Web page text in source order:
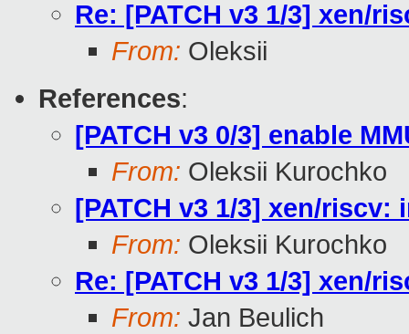
Re: [PATCH v3 1/3] xen/
From: Oleksii
References:
[PATCH v3 0/3] enable
From: Oleksii Kurochko
[PATCH v3 1/3] xen/
From: Oleksii Kurochko
Re: [PATCH v3 1/3] xen/
From: Jan Beulich